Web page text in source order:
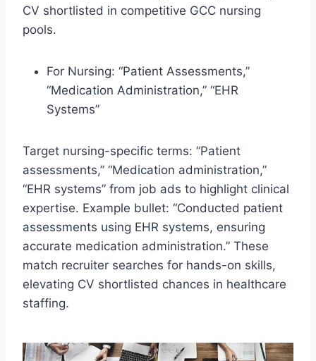
CV shortlisted in competitive GCC nursing
pools.​
For Nursing: “Patient Assessments,”
“Medication Administration,” “EHR
Systems”
Target nursing-specific terms: “Patient
assessments,” “Medication administration,”
“EHR systems” from job ads to highlight clinical
expertise. Example bullet: “Conducted patient
assessments using EHR systems, ensuring
accurate medication administration.” These
match recruiter searches for hands-on skills,
elevating CV shortlisted chances in healthcare
staffing.